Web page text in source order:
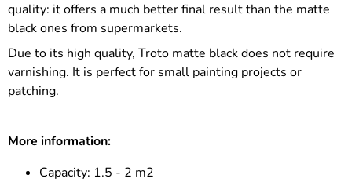
quality: it offers a much better final result than the matte
black ones from supermarkets.
Due to its high quality, Troto matte black does not require
varnishing. It is perfect for small painting projects or
patching.
More information:
Capacity: 1.5 - 2 m2